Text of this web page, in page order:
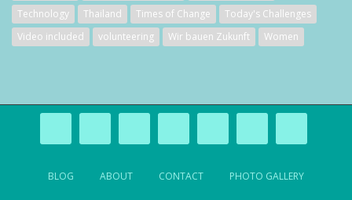
Technology
Thailand Times of Change
Today's Challenges
Video included
volunteering Wir bauen Zukunft Women
BLOG ABOUT CONTACT PHOTO GALLERY